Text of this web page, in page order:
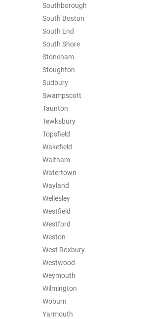
Southborough
South Boston
South End
South Shore
Stoneham
Stoughton
Sudbury
Swampscott
Taunton
Tewksbury
Topsfield
Wakefield
Waltham
Watertown
Wayland
Wellesley
Westfield
Westford
Weston
West Roxbury
Westwood
Weymouth
Wilmington
Woburn
Yarmouth